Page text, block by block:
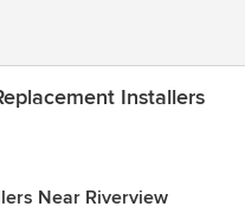
Installers
Near Riverview